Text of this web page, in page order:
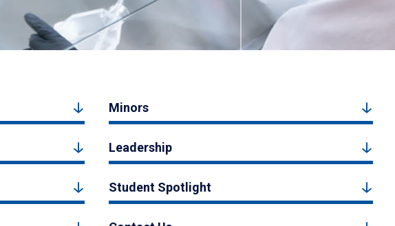
Minors
Leadership
Student Spotlight